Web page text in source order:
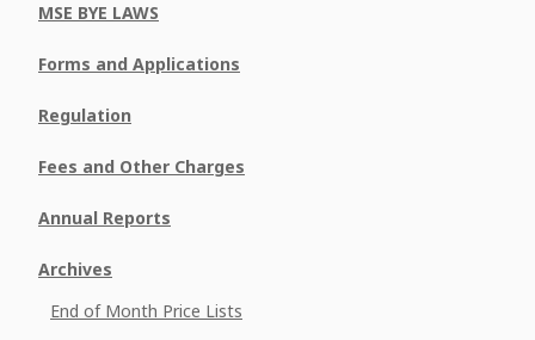
MSE BYE LAWS
Forms and Applications
Regulation
Fees and Other Charges
Annual Reports
Archives
End of Month Price Lists